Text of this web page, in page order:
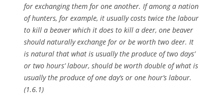
for exchanging them for one another. If among a nation
of hunters, for example, it usually costs twice the labour
to kill a beaver which it does to kill a deer, one beaver
should naturally exchange for or be worth two deer. It
is natural that what is usually the produce of two days’
or two hours’ labour, should be worth double of what is
usually the produce of one day’s or one hour’s labour.
(1.6.1)